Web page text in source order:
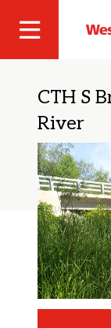
Site
CTH S
River